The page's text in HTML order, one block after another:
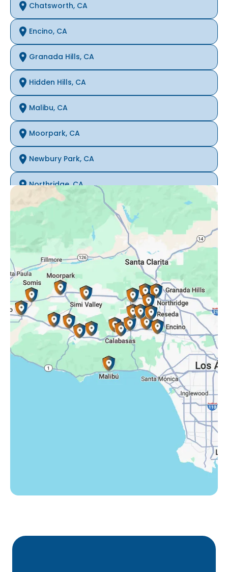
Chatsworth, CA
Encino, CA
Granada Hills, CA
Hidden Hills, CA
Malibu, CA
Moorpark, CA
Newbury Park, CA
Northridge, CA
Oak Park, CA
Porter Ranch, CA
Reseda, CA
Simi Valley, CA
Somis, CA
Tarzana, CA
Thousand Oaks, CA